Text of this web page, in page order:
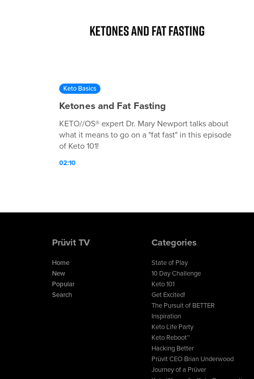
Keto Basics
Ketones and Fat Fasting
KETO//OS® expert Dr. Mary Newport talks about
what it means to go on a "fat fast" in this episode
of Keto 101!
02:10
Prüvit TV
Home
New
Popular
Search
Categories
State of Play
10 Day Challenge
Keto 101
Get Excited!
The Pursuit of BETTER
Inspiration
Keto Life Party
Keto Reboot™
Hacking Better
Prüvit CEO Brian Underwood
Journey of a Prüver